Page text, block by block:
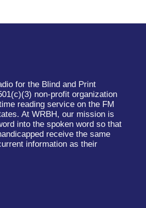
for the Blind and Print
non-profit organization
reading service on the FM
At WRBH, our mission is
into the spoken word so that
receive the same
information as their